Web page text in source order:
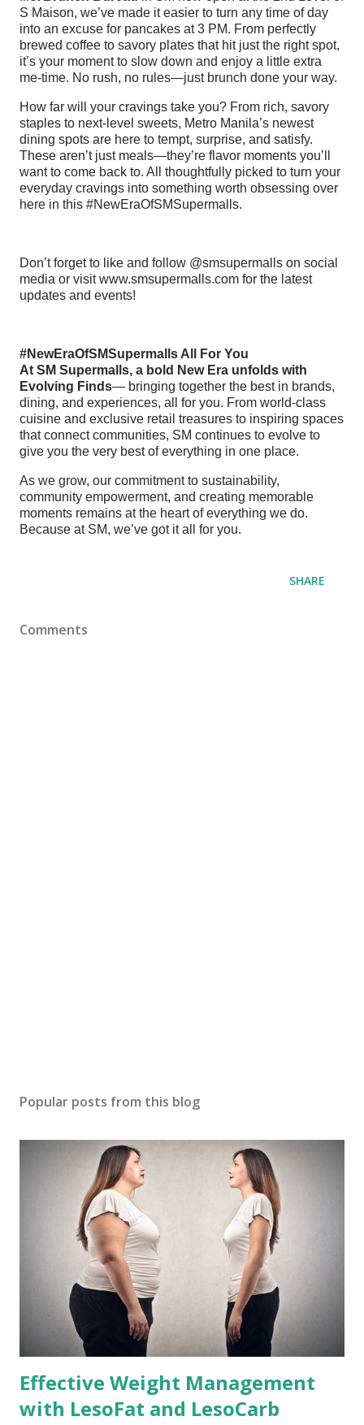
S Maison, we’ve made it easier to turn any time of day
into an excuse for pancakes at 3 PM. From perfectly
brewed coffee to savory plates that hit just the right spot,
it’s your moment to slow down and enjoy a little extra
me-time. No rush, no rules—just brunch done your way.
How far will your cravings take you? From rich, savory
staples to next-level sweets, Metro Manila’s newest
dining spots are here to tempt, surprise, and satisfy.
These aren’t just meals—they’re flavor moments you’ll
want to come back to. All thoughtfully picked to turn your
everyday cravings into something worth obsessing over
here in this #NewEraOfSMSupermalls.
Don’t forget to like and follow @smsupermalls on social
media or visit www.smsupermalls.com for the latest
updates and events!
#NewEraOfSMSupermalls All For You
At SM Supermalls, a bold New Era unfolds with
Evolving Finds— bringing together the best in brands,
dining, and experiences, all for you. From world-class
cuisine and exclusive retail treasures to inspiring spaces
that connect communities, SM continues to evolve to
give you the very best of everything in one place.
As we grow, our commitment to sustainability,
community empowerment, and creating memorable
moments remains at the heart of everything we do.
Because at SM, we’ve got it all for you.
SHARE
Comments
Popular posts from this blog
Effective Weight Management
with LesoFat and LesoCarb